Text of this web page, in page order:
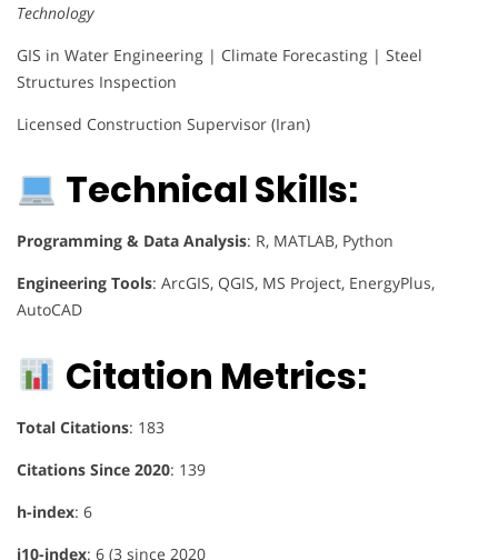
Technology
GIS in Water Engineering | Climate Forecasting | Steel
Structures Inspection
Licensed Construction Supervisor (Iran)
Technical Skills:
Programming & Data Analysis: R, MATLAB, Python
Engineering Tools: ArcGIS, QGIS, MS Project, EnergyPlus,
AutoCAD
Citation Metrics:
Total Citations: 183
Citations Since 2020: 139
h-index: 6
i10-index: 6 (3 since 2020